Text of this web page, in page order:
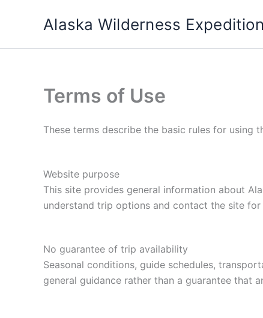
Alaska Wilderness
Terms of Use
These terms describe the basic rules for using
Website purpose
This site provides general information about
understand trip options and contact the site
No guarantee of trip availability
Seasonal conditions, guide schedules,
general guidance rather than a guarantee that